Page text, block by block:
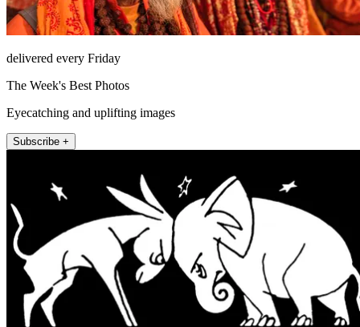
delivered every Friday
The Week's Best Photos
Eyecatching and uplifting images
Subscribe +